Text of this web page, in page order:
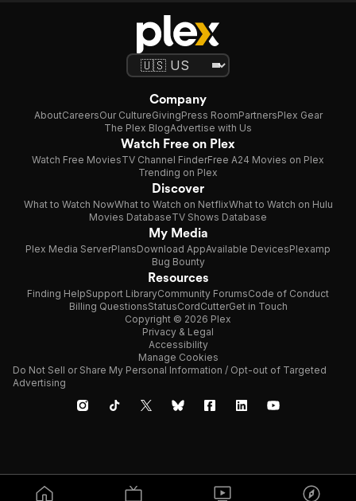
Company
AboutCareersOur CultureGivingPress RoomPartnersPlex Gear
The Plex BlogAdvertise with Us
Watch Free on Plex
Watch Free MoviesTV Channel FinderFree A24 Movies on Plex
Trending on Plex
Discover
What to Watch NowWhat to Watch on NetflixWhat to Watch on Hulu
Movies DatabaseTV Shows Database
My Media
Plex Media ServerPlansDownload AppAvailable DevicesPlexamp
Bug Bounty
Resources
Finding HelpSupport LibraryCommunity ForumsCode of Conduct
Billing QuestionsStatusCordCutterGet in Touch
Copyright © 2026 Plex
Privacy & Legal
Accessibility
Manage Cookies
Do Not Sell or Share My Personal Information / Opt-out of Targeted
Advertising